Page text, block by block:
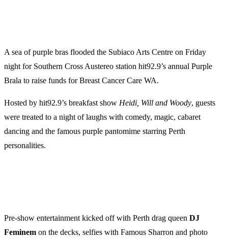
A sea of purple bras flooded the Subiaco Arts Centre on Friday
night for Southern Cross Austereo station hit92.9’s annual Purple
Brala to raise funds for Breast Cancer Care WA.
Hosted by hit92.9’s breakfast show Heidi, Will and Woody, guests
were treated to a night of laughs with comedy, magic, cabaret
dancing and the famous purple pantomime starring Perth
personalities.
Pre-show entertainment kicked off with Perth drag queen DJ
Feminem on the decks, selfies with Famous Sharron and photo